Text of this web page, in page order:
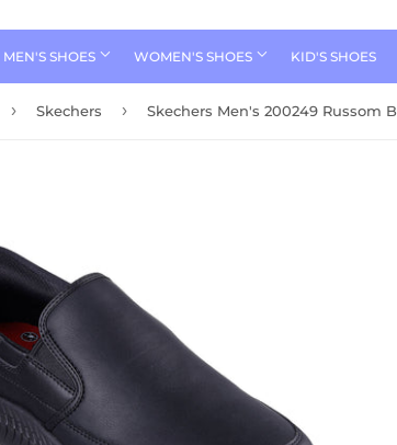
MEN'S SHOES WOMEN'S SHOES KID'S SHOES
› Skechers ›